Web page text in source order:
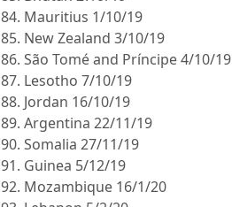
84. Mauritius 1/10/19
85. New Zealand 3/10/19
86. São Tomé and Príncipe 4/10/19
87. Lesotho 7/10/19
88. Jordan 16/10/19
89. Argentina 22/11/19
90. Somalia 27/11/19
91. Guinea 5/12/19
92. Mozambique 16/1/20